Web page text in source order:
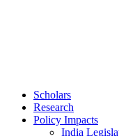
Scholars
Research
Policy Impacts
India